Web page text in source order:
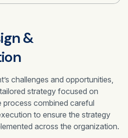
&
challenges and opportunities,
strategy focused on
process combined careful
to ensure the strategy
across the organization.